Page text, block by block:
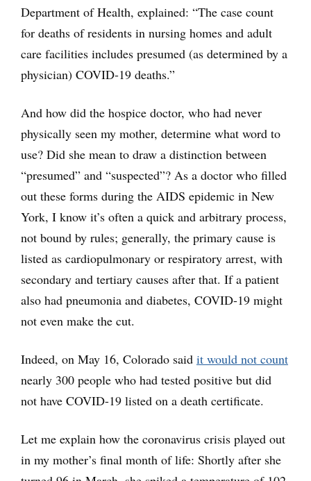
Department of Health, explained: “The case count
for deaths of residents in nursing homes and adult
care facilities includes presumed (as determined by a
physician) COVID-19 deaths.”
And how did the hospice doctor, who had never
physically seen my mother, determine what word to
use? Did she mean to draw a distinction between
“presumed” and “suspected”? As a doctor who filled
out these forms during the AIDS epidemic in New
York, I know it’s often a quick and arbitrary process,
not bound by rules; generally, the primary cause is
listed as cardiopulmonary or respiratory arrest, with
secondary and tertiary causes after that. If a patient
also had pneumonia and diabetes, COVID-19 might
not even make the cut.
Indeed, on May 16, Colorado said it would not count
nearly 300 people who had tested positive but did
not have COVID-19 listed on a death certificate.
Let me explain how the coronavirus crisis played out
in my mother’s final month of life: Shortly after she